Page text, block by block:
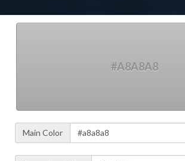
#A8A8A8
Main Color